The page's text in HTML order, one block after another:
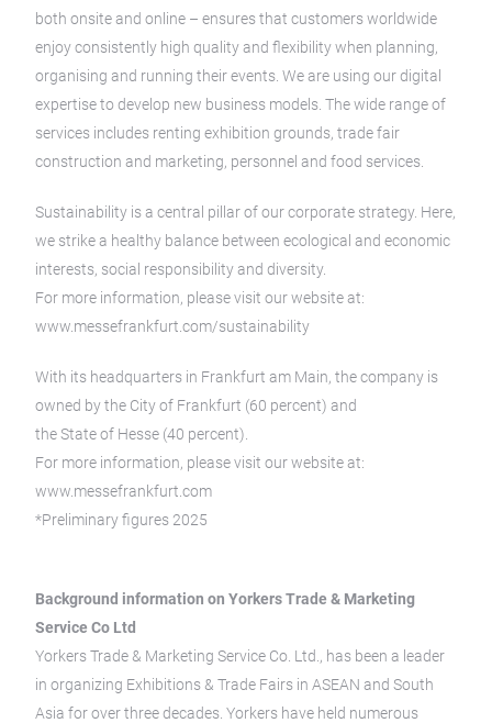
both onsite and online – ensures that customers worldwide
enjoy consistently high quality and flexibility when planning,
organising and running their events. We are using our digital
expertise to develop new business models. The wide range of
services includes renting exhibition grounds, trade fair
construction and marketing, personnel and food services.
Sustainability is a central pillar of our corporate strategy. Here,
we strike a healthy balance between ecological and economic
interests, social responsibility and diversity.
For more information, please visit our website at:
www.messefrankfurt.com/sustainability
With its headquarters in Frankfurt am Main, the company is
owned by the City of Frankfurt (60 percent) and
the State of Hesse (40 percent).
For more information, please visit our website at:
www.messefrankfurt.com
*Preliminary figures 2025
Background information on Yorkers Trade & Marketing
Service Co Ltd
Yorkers Trade & Marketing Service Co. Ltd., has been a leader
in organizing Exhibitions & Trade Fairs in ASEAN and South
Asia for over three decades. Yorkers have held numerous